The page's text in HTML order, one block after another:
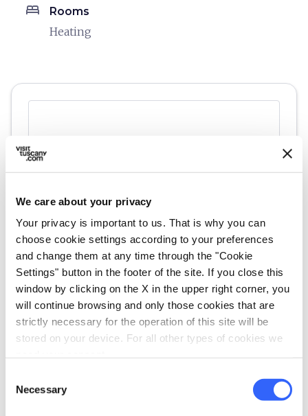
We care about your privacy
Your privacy is important to us. That is why you can
choose cookie settings according to your preferences
and change them at any time through the "Cookie
Settings" button in the footer of the site. If you close this
window by clicking on the X in the upper right corner, you
will continue browsing and only those cookies that are
strictly necessary for the operation of this site will be
stored on your device. For all other types of cookies we
Selection
Necessary
bed Rooms
Heating
directions Directions
Information
email Email